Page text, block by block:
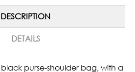
DESCRIPTION
DETAILS
black purse-shoulder bag, with a